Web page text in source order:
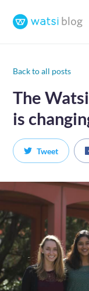
Back to all posts
The
is
Tweet